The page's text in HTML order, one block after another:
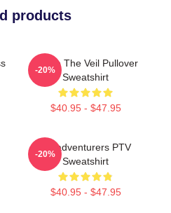
products
Pierce The Veil Pullover
Sweatshirt
$40.95 - $47.95
-20%
Misadventurers PTV
Sweatshirt
$40.95 - $47.95
-20%